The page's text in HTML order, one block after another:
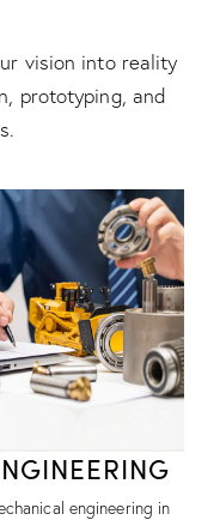
vision into reality
prototyping, and
engineering in